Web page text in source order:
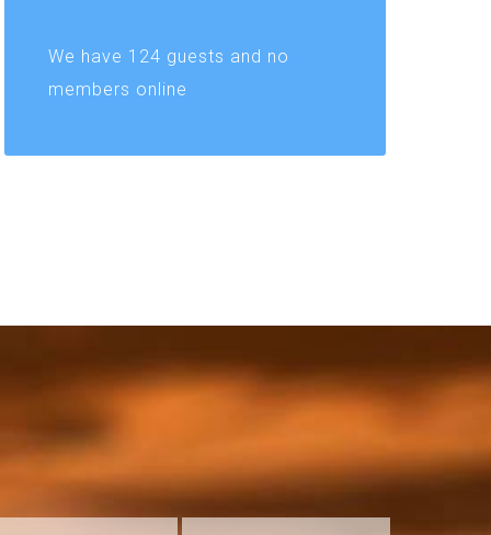
We have 124 guests and no
members online